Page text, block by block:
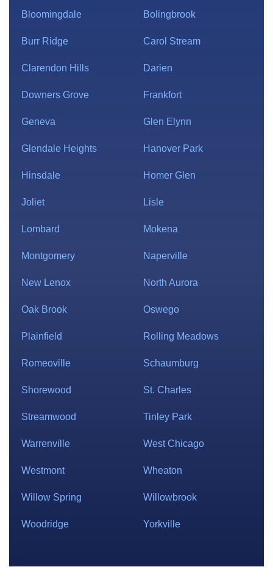
Bloomingdale Bolingbrook
Burr Ridge Carol Stream
Clarendon Hills Darien
Downers Grove Frankfort
Geneva Glen Elynn
Glendale Heights Hanover Park
Hinsdale Homer Glen
Joliet Lisle
Lombard Mokena
Montgomery Naperville
New Lenox North Aurora
Oak Brook Oswego
Plainfield Rolling Meadows
Romeoville Schaumburg
Shorewood St. Charles
Streamwood Tinley Park
Warrenville West Chicago
Westmont Wheaton
Willow Spring Willowbrook
Woodridge Yorkville